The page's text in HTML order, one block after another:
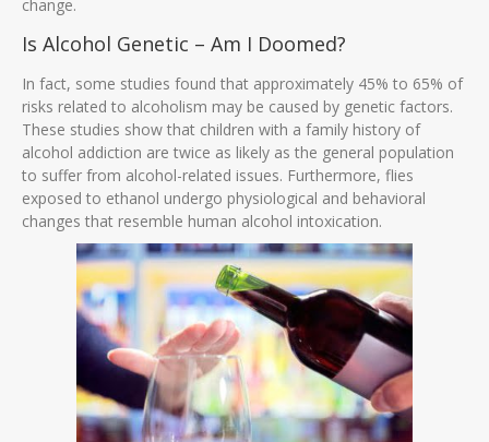
change.
Is Alcohol Genetic – Am I Doomed?
In fact, some studies found that approximately 45% to 65% of
risks related to alcoholism may be caused by genetic factors.
These studies show that children with a family history of
alcohol addiction are twice as likely as the general population
to suffer from alcohol-related issues. Furthermore, flies
exposed to ethanol undergo physiological and behavioral
changes that resemble human alcohol intoxication.